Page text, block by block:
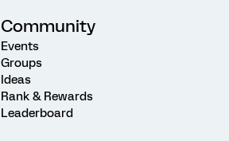
Community
Events
Groups
Ideas
Rank & Rewards
Leaderboard